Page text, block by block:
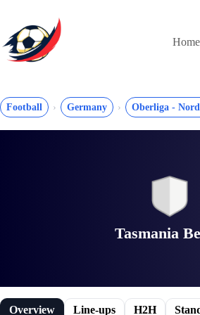
content
Home
Football Germany Oberliga -
Tasmania
Overview Line-ups H2H